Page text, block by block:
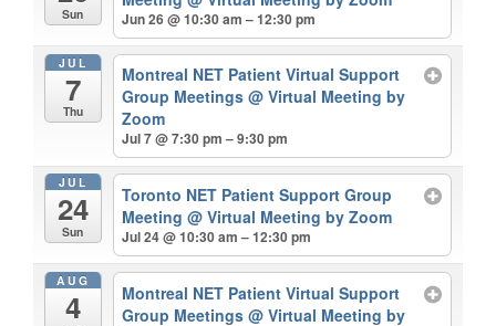
Sun Jun 26 @ 10:30 am – 12:30 pm
JUL
7
Thu
Montreal NET Patient Virtual Support
Group Meetings@ Virtual Meeting by
Zoom
Jul 7 @ 7:30 pm – 9:30 pm
JUL
24
Sun
Toronto NET Patient Support Group
Meeting@ Virtual Meeting by Zoom
Jul 24 @ 10:30 am – 12:30 pm
AUG
4
Montreal NET Patient Virtual Support
Group Meetings@ Virtual Meeting by